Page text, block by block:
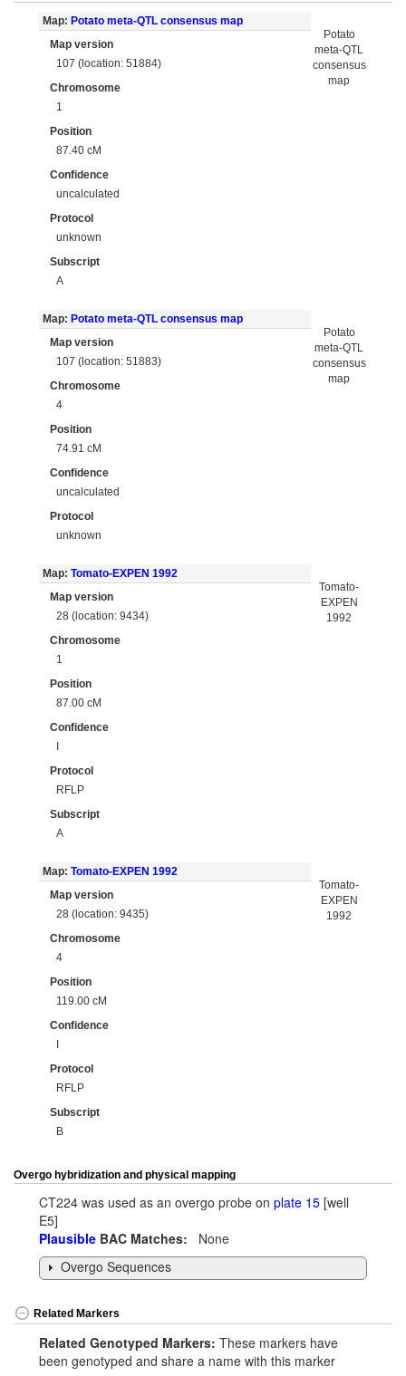
Map: Potato meta-QTL consensus map
Map version
107 (location: 51884)
Chromosome
1
Position
87.40 cM
Confidence
uncalculated
Protocol
unknown
Subscript
A
Potato
meta-QTL
consensus
map
Map: Potato meta-QTL consensus map
Map version
107 (location: 51883)
Chromosome
4
Position
74.91 cM
Confidence
uncalculated
Protocol
unknown
Potato
meta-QTL
consensus
map
Map: Tomato-EXPEN 1992
Map version
28 (location: 9434)
Chromosome
1
Position
87.00 cM
Confidence
I
Protocol
RFLP
Subscript
A
Tomato-
EXPEN
1992
Map: Tomato-EXPEN 1992
Map version
28 (location: 9435)
Chromosome
4
Position
119.00 cM
Confidence
I
Protocol
RFLP
Subscript
B
Tomato-
EXPEN
1992
Overgo hybridization and physical mapping
CT224 was used as an overgo probe on plate 15 [well
E5]
Plausible BAC Matches: None
Overgo Sequences
Related Markers
Related Genotyped Markers: These markers have
been genotyped and share a name with this marker